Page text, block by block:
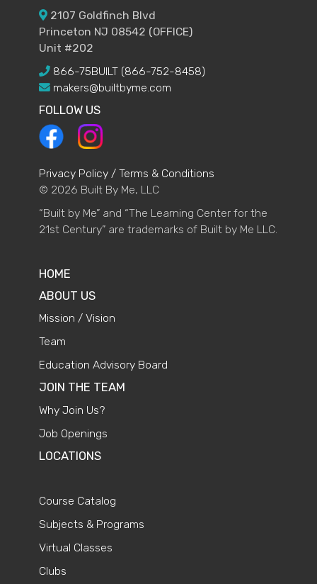
2107 Goldfinch Blvd
Princeton NJ 08542 (OFFICE)
Unit #202
866-75BUILT (866-752-8458)
makers@builtbyme.com
FOLLOW US
Privacy Policy / Terms & Conditions
© 2026 Built By Me, LLC
“Built by Me” and “The Learning Center for the
21st Century” are trademarks of Built by Me LLC.
HOME
ABOUT US
Mission / Vision
Team
Education Advisory Board
JOIN THE TEAM
Why Join Us?
Job Openings
LOCATIONS
Course Catalog
Subjects & Programs
Virtual Classes
Clubs